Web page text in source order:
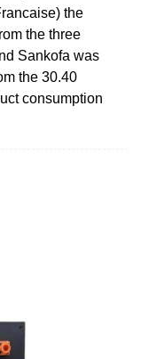
the
the three
Sankofa was
the 30.40
consumption